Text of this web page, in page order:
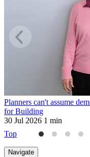
Planners can't assume
for Building
30 Jul 2026 1 min
Top
Navigate